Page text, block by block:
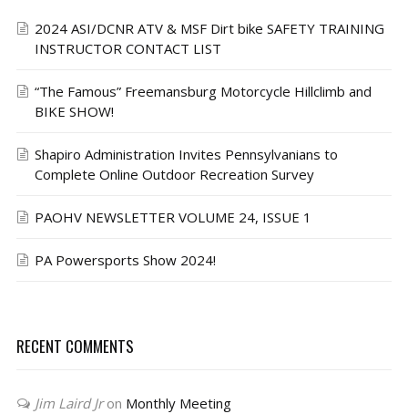
2024 ASI/DCNR ATV & MSF Dirt bike SAFETY TRAINING
INSTRUCTOR CONTACT LIST
“The Famous” Freemansburg Motorcycle Hillclimb and
BIKE SHOW!
Shapiro Administration Invites Pennsylvanians to
Complete Online Outdoor Recreation Survey
PAOHV NEWSLETTER VOLUME 24, ISSUE 1
PA Powersports Show 2024!
RECENT COMMENTS
Jim Laird Jron Monthly Meeting